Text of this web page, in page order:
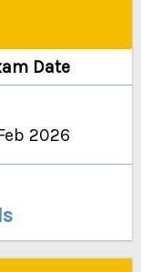
Date
2026